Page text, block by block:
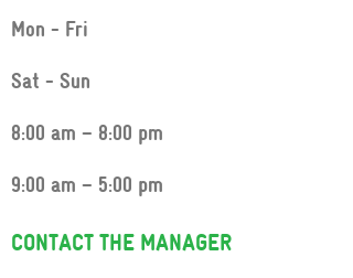
Mon - Fri
Sat - Sun
8:00 am – 8:00 pm
9:00 am – 5:00 pm
CONTACT THE MANAGER